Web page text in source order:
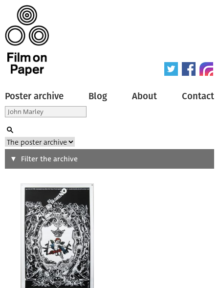
Poster archive Blog About Contact
Search
Type of poster
Origin of poster
Genre of film
Filter the archive